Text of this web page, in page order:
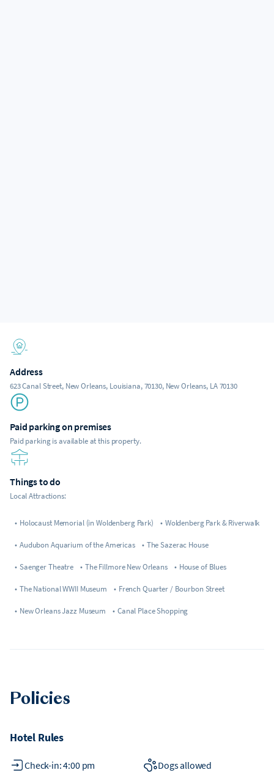
Address
623 Canal Street, New Orleans, Louisiana, 70130, New Orleans, LA 70130
Paid parking on premises
Paid parking is available at this property.
Things to do
Local Attractions:
• Holocaust Memorial (in Woldenberg Park) • Woldenberg Park & Riverwalk
• Audubon Aquarium of the Americas • The Sazerac House
• Saenger Theatre • The Fillmore New Orleans • House of Blues
• The National WWII Museum • French Quarter / Bourbon Street
• New Orleans Jazz Museum • Canal Place Shopping
Policies
Hotel Rules
Check-in: 4:00 pm Dogs allowed